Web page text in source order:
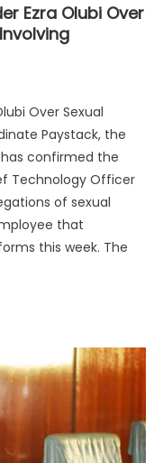
Ezra Olubi Over
Over Sexual
Paystack, the
confirmed the
Technology Officer
of sexual
that
this week. The